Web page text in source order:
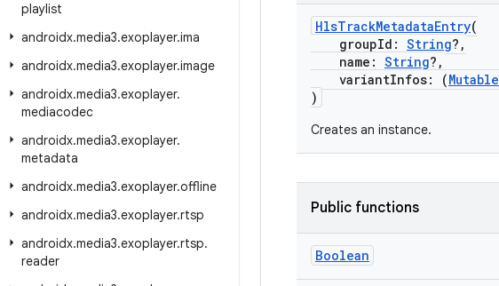
playlist
androidx.media3.exoplayer.ima
androidx.media3.exoplayer.image
androidx.media3.exoplayer.
mediacodec
androidx.media3.exoplayer.
metadata
androidx.media3.exoplayer.offline
androidx.media3.exoplayer.rtsp
androidx.media3.exoplayer.rtsp.
reader
HlsTrackMetadataEntry(
groupId: String?,
name: String?,
variantInfos: (Mutable
)
Creates an instance.
Public functions
Boolean